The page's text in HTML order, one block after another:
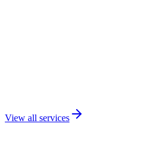
View all services